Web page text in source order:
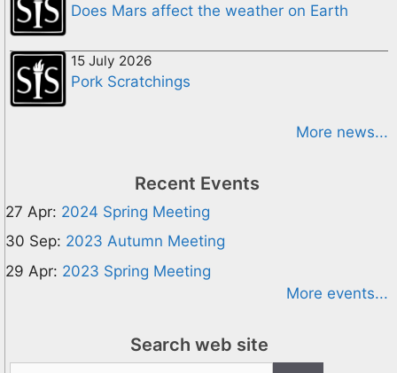
Does Mars affect the weather on Earth
15 July 2026
Pork Scratchings
More news...
Recent Events
27 Apr: 2024 Spring Meeting
30 Sep: 2023 Autumn Meeting
29 Apr: 2023 Spring Meeting
More events...
Search web site